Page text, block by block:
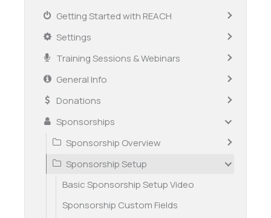
Getting Started with REACH
Settings
Training Sessions & Webinars
General Info
Donations
Sponsorships
Sponsorship Overview
Sponsorship Setup
Basic Sponsorship Setup Video
Sponsorship Custom Fields